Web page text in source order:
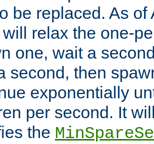
be replaced. As
relax the one-
one, wait a
second, then
exponentially
per second. It
the